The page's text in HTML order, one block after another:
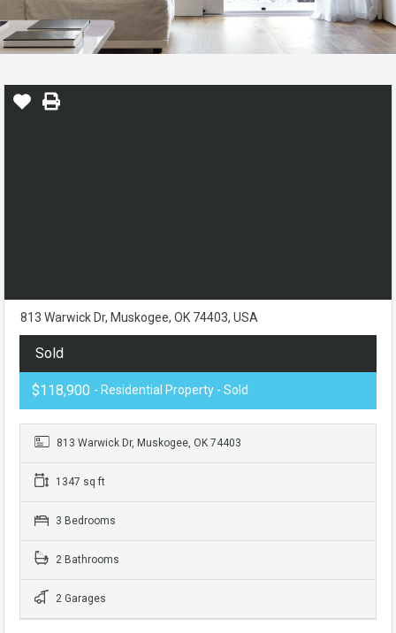
813 Warwick Dr, Muskogee, OK 74403, USA
Sold
$118,900 - Residential Property - Sold
813 Warwick Dr, Muskogee, OK 74403
1347 sq ft
3 Bedrooms
2 Bathrooms
2 Garages